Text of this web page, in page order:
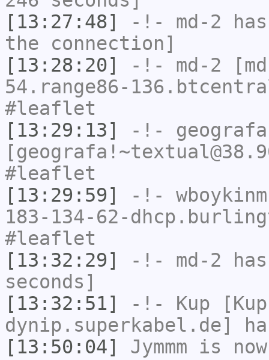
[13:27:48]
-!- md-2
the connection]
[13:28:20]
-!- md-2
54.range86-
#leaflet
[13:29:13]
-!- geografa
#leaflet
[13:29:59]
-!- wboykinm
183-134-62-
#leaflet
[13:32:29]
-!- md-2
seconds]
[13:32:51]
-!- Kup
dynip.superkabel.de]
[13:50:04]
Jymmm is